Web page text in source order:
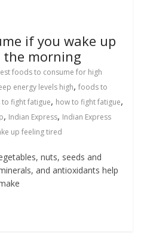
if you wake up
morning
foods to consume for high
energy levels high,foods to
fight fatigue, how to fight fatigue,
, Indian Express, Indian Express
up feeling tired
nuts, seeds and
and antioxidants help